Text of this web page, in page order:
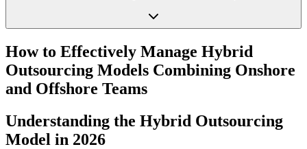
How to Effectively Manage Hybrid
Outsourcing Models Combining Onshore
and Offshore Teams
Understanding the Hybrid Outsourcing
Model in 2026